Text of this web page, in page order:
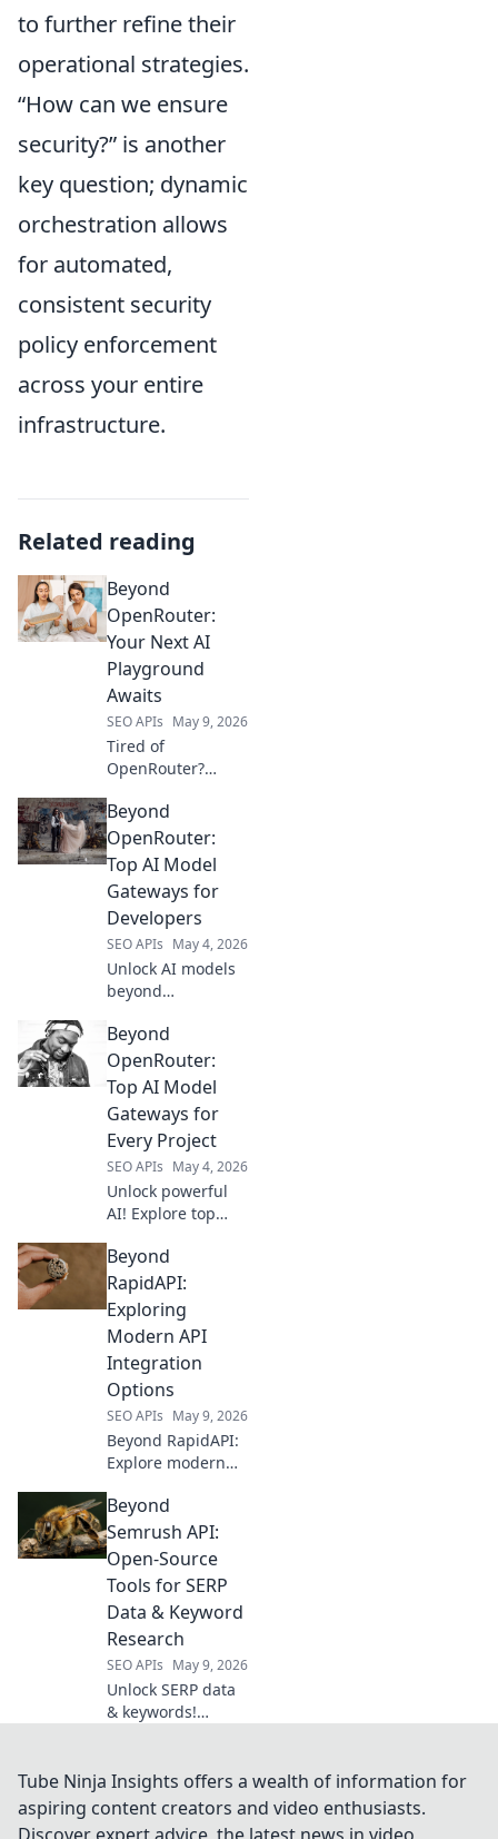
to further refine their
operational strategies.
How can we ensure
security? is another
key question; dynamic
orchestration allows
for automated,
consistent security
policy enforcement
across your entire
infrastructure.
Related reading
Beyond
OpenRouter:
Your Next AI
Playground
Awaits
SEO APIs May 9, 2026
Tired of
OpenRouter?
powerful AI
playgrounds
beyond the
familiar. Explore
your next favorite
AI tools and
unleash your
creativity!
Beyond
OpenRouter:
Top AI Model
Gateways for
Developers
SEO APIs May 4, 2026
Unlock AI models
beyond
Discover top
gateways for
developers to
access leading
LLMs.
Beyond
OpenRouter:
Top AI Model
Gateways for
Every Project
SEO APIs May 4, 2026
Unlock powerful
AI! Explore top
OpenRouter
alternatives for
every project. Find
your perfect AI
model access now.
Beyond
RapidAPI:
Exploring
Modern API
Integration
Options
SEO APIs May 9, 2026
Beyond RapidAPI:
Explore modern
options like
GraphQL &
serverless. Future-
proof your
architecture. Click
to learn more!
Beyond
Semrush API:
Open-Source
Tools for SERP
Data & Keyword
Research
SEO APIs May 9, 2026
Unlock SERP data
& keywords!
beyond Semrush
API for powerful,
Tube Ninja Insights offers a wealth of information for
aspiring content creators and video enthusiasts.